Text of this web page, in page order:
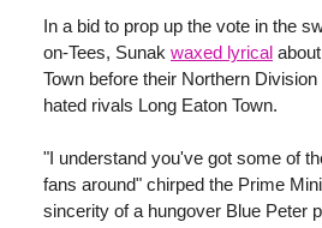
In a bid to prop up the vote in the
on-Tees, Sunak waxed lyrical
Town before their Northern
hated rivals Long Eaton Town.
"I understand you've got some of
fans around" chirped the Prime
sincerity of a hungover Blue Peter